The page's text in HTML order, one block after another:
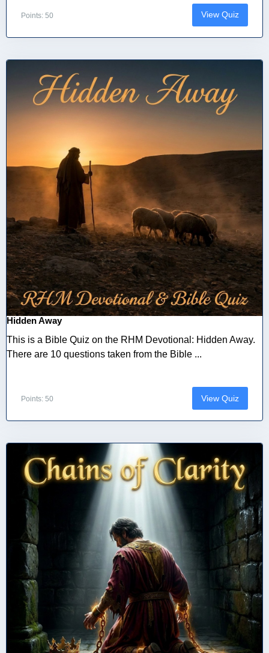
Points: 50 View Quiz
Hidden Away
This is a Bible Quiz on the RHM Devotional: Hidden Away.
There are 10 questions taken from the Bible ...
Points: 50 View Quiz